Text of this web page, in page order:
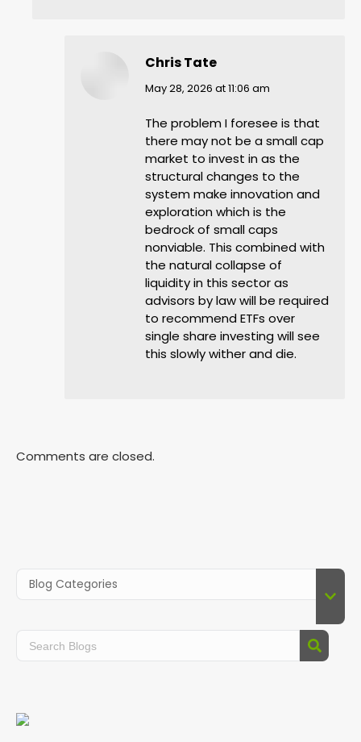
Chris Tate
says:
May 28, 2026 at 11:06 am
The problem I foresee is that
there may not be a small cap
market to invest in as the
structural changes to the
system make innovation and
exploration which is the
bedrock of small caps
nonviable. This combined with
the natural collapse of
liquidity in this sector as
advisors by law will be required
to recommend ETFs over
single share investing will see
this slowly wither and die.
Comments are closed.